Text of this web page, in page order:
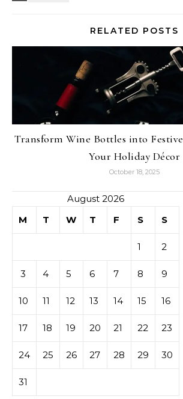
RELATED POSTS
Transform Wine Bottles into
Your Holiday Décor
October 18, 2025
August 2026
M
T W T F S S
1 2
3 4 5 6 7 8 9
10 11 12 13 14 15 16
17 18 19 20 21 22 23
24 25 26 27 28 29 30
31